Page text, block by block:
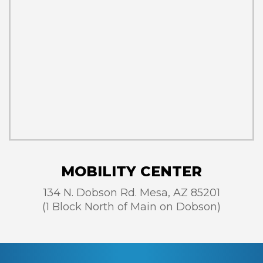
MOBILITY CENTER
134 N. Dobson Rd. Mesa, AZ 85201
(1 Block North of Main on Dobson)